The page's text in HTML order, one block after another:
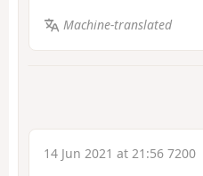
Machine-translated
14 Jun 2021 at 21:56 7200